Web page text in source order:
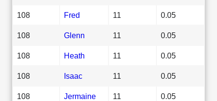
108 Fred 11 0.05
108 Glenn 11 0.05
108 Heath 11 0.05
108 Isaac 11 0.05
108 Jermaine 11 0.05